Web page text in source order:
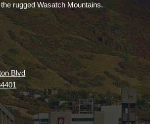
rugged Wasatch Mountains.
Blvd